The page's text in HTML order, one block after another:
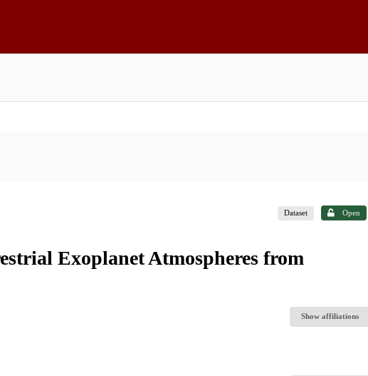
Dataset Open
Exoplanet Atmospheres from
Show affiliations